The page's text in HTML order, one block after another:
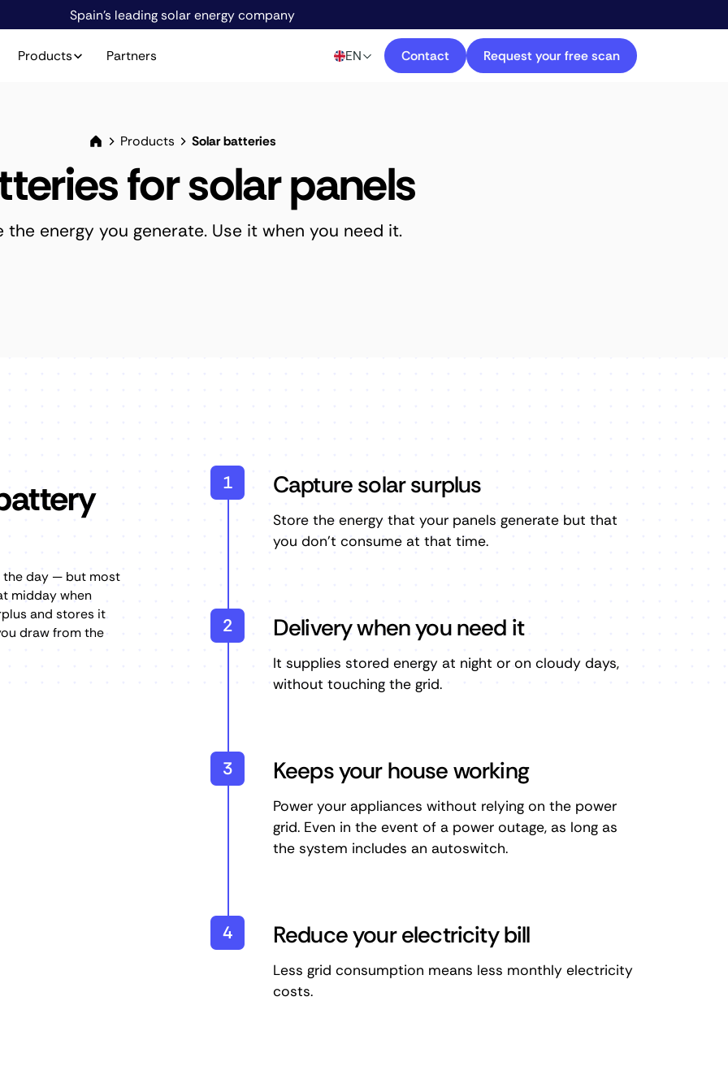
Spain's leading solar energy company
Products Partners EN Contact Request your free scan
Products Solar batteries
for solar panels
the energy you generate. Use it when you need it.
the day — but most
midday when
and stores it
draw from the
1 Capture solar surplus
Store the energy that your panels generate but that
you don't consume at that time.
2 Delivery when you need it
It supplies stored energy at night or on cloudy days,
without touching the grid.
3 Keeps your house working
Power your appliances without relying on the power
grid. Even in the event of a power outage, as long as
the system includes an autoswitch.
4 Reduce your electricity bill
Less grid consumption means less monthly electricity
costs.